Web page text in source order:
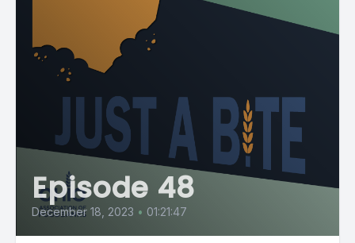
Episode 48
December 18, 2023 • 01:21:47